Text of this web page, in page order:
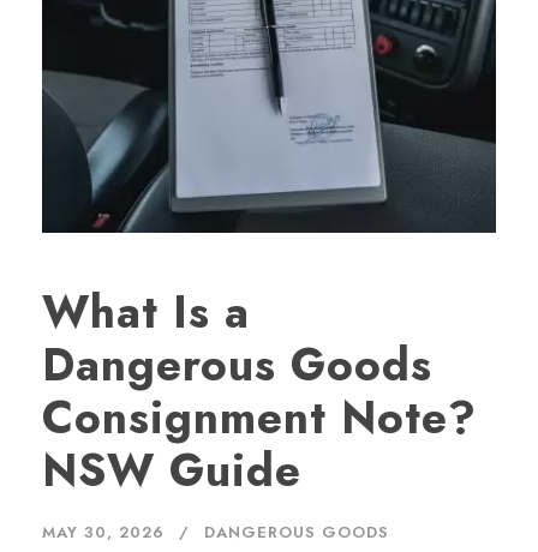
What Is a
Dangerous Goods
Consignment Note?
NSW Guide
MAY 30, 2026 DANGEROUS GOODS